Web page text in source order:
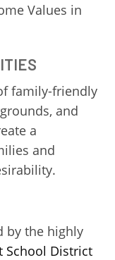
Values in
family-friendly
and
a
and
by the highly
School District